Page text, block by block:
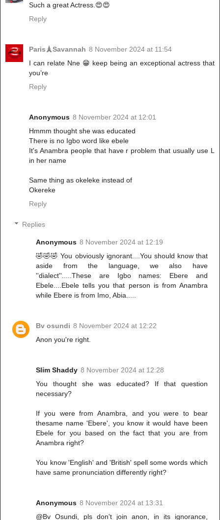
Such a great Actress.😍😍
Reply
Paris🗼Savannah 8 November 2024 at 11:54
I can relate Nne 😁 keep being an exceptional actress that
you’re
Reply
Anonymous 8 November 2024 at 12:01
Hmmm thought she was educated
There is no Igbo word like ebele
It's Anambra people that have r problem that usually use L
in her name
Same thing as okeleke instead of
Okereke
Reply
Replies
Anonymous 8 November 2024 at 12:19
🤣🤣🤣 You obviously ignorant....You should know that
aside from the language, we also have
''dialect''.....These are Igbo names: Ebere and
Ebele....Ebele tells you that person is from Anambra
while Ebere is from Imo, Abia.....
Bv osundi 8 November 2024 at 12:22
Anon you're right.
Slim Shaddy 8 November 2024 at 12:28
You thought she was educated? If that question
necessary?
If you were from Anambra, and you were to bear
thesame name 'Ebere', you know it would have been
Ebele for you based on the fact that you are from
Anambra right?
You know 'English' and 'British' spell some words which
have same pronunciation differently right?
Anonymous 8 November 2024 at 13:31
@Bv Osundi, pls don't join anon, in its ignorance,